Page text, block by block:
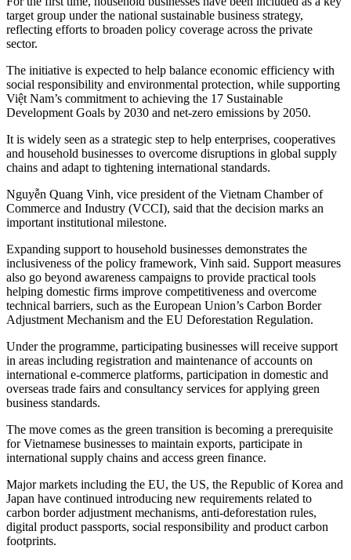
target group under the national sustainable business strategy,
reflecting efforts to broaden policy coverage across the private
sector.
The initiative is expected to help balance economic efficiency with
social responsibility and environmental protection, while supporting
Việt Nam’s commitment to achieving the 17 Sustainable
Development Goals by 2030 and net-zero emissions by 2050.
It is widely seen as a strategic step to help enterprises, cooperatives
and household businesses to overcome disruptions in global supply
chains and adapt to tightening international standards.
Nguyễn Quang Vinh, vice president of the Vietnam Chamber of
Commerce and Industry (VCCI), said that the decision marks an
important institutional milestone.
Expanding support to household businesses demonstrates the
inclusiveness of the policy framework, Vinh said. Support measures
also go beyond awareness campaigns to provide practical tools
helping domestic firms improve competitiveness and overcome
technical barriers, such as the European Union’s Carbon Border
Adjustment Mechanism and the EU Deforestation Regulation.
Under the programme, participating businesses will receive support
in areas including registration and maintenance of accounts on
international e-commerce platforms, participation in domestic and
overseas trade fairs and consultancy services for applying green
business standards.
The move comes as the green transition is becoming a prerequisite
for Vietnamese businesses to maintain exports, participate in
international supply chains and access green finance.
Major markets including the EU, the US, the Republic of Korea and
Japan have continued introducing new requirements related to
carbon border adjustment mechanisms, anti-deforestation rules,
digital product passports, social responsibility and product carbon
footprints.